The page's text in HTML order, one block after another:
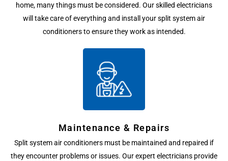
home, many things must be considered. Our skilled electricians
will take care of everything and install your split system air
conditioners to ensure they work as intended.
Maintenance & Repairs
Split system air conditioners must be maintained and repaired if
they encounter problems or issues. Our expert electricians provide